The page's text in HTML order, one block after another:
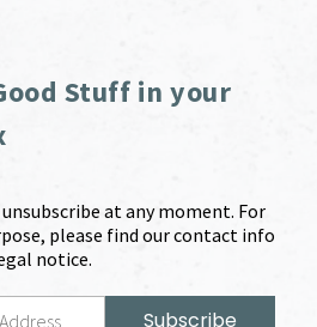
Stuff in your
unsubscribe at any moment. For
please find our contact info
notice.